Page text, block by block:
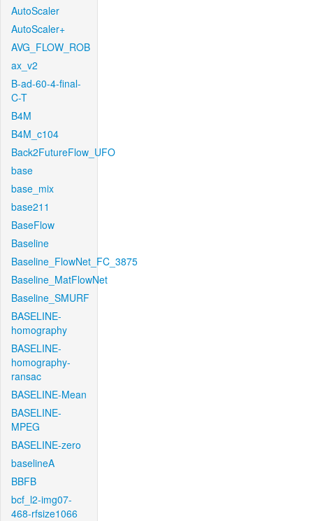
AutoScaler
AutoScaler+
AVG_FLOW_ROB
ax_v2
B-ad-60-4-final-
C-T
B4M
B4M_c104
Back2FutureFlow_UFO
base
base_mix
base211
BaseFlow
Baseline
Baseline_FlowNet_FC_3875
Baseline_MatFlowNet
Baseline_SMURF
BASELINE-
homography
BASELINE-
homography-
ransac
BASELINE-Mean
BASELINE-
MPEG
BASELINE-zero
baselineA
BBFB
bcf_l2-img07-
468-rfsize1066